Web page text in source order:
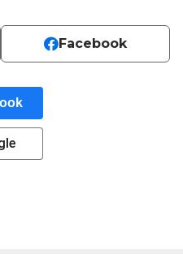
Facebook